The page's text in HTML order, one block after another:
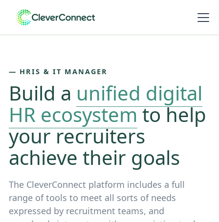
― HRIS & IT MANAGER
Build a unified digital
HR ecosystemto help
your recruiters
achieve their goals
The CleverConnect platform includes a full
range of tools to meet all sorts of needs
expressed by recruitment teams, and